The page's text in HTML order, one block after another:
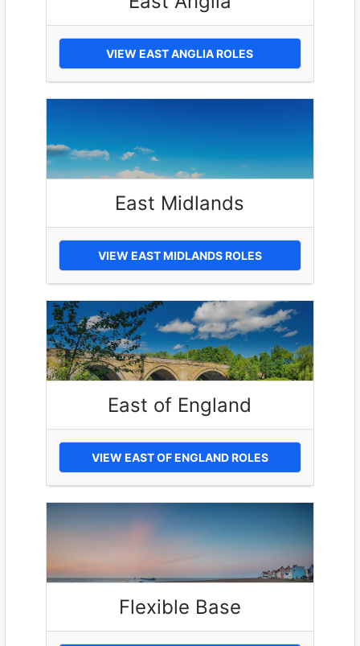
VIEW EAST ANGLIA ROLES
East Midlands
VIEW EAST MIDLANDS ROLES
East of England
VIEW EAST OF ENGLAND ROLES
Flexible Base